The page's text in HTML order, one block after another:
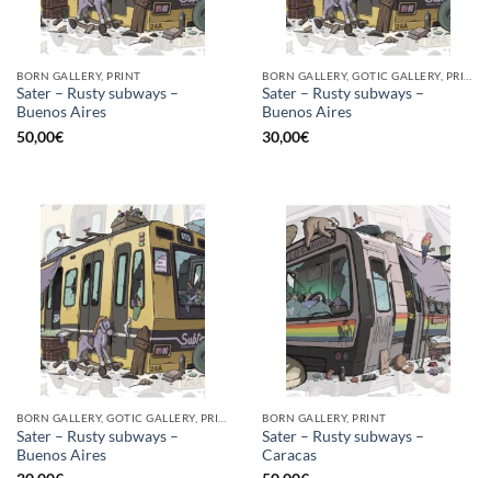
BORN GALLERY, PRINT
Sater – Rusty subways –
Buenos Aires
50,00€
Sater – Rusty subways –
Buenos Aires
30,00€
Sater – Rusty subways –
Buenos Aires
BORN GALLERY, PRINT
Sater – Rusty subways –
Caracas